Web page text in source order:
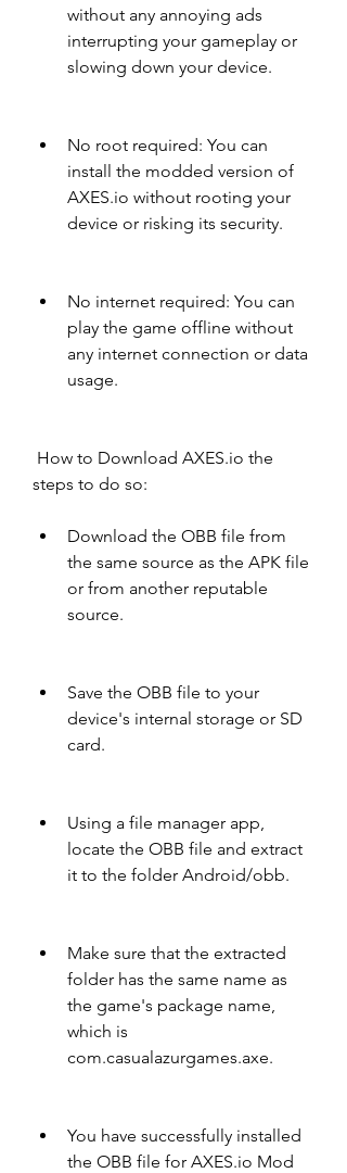
without any annoying ads
interrupting your gameplay or
slowing down your device.
No root required: You can
install the modded version of
AXES.io without rooting your
device or risking its security.
No internet required: You can
play the game offline without
any internet connection or data
usage.
steps to do so:
Download the OBB file from
the same source as the APK file
or from another reputable
source.
Save the OBB file to your
device's internal storage or SD
card.
Using a file manager app,
locate the OBB file and extract
it to the folder Android/obb.
Make sure that the extracted
folder has the same name as
the game's package name,
which is
com.casualazurgames.axe.
You have successfully installed
the OBB file for AXES.io Mod